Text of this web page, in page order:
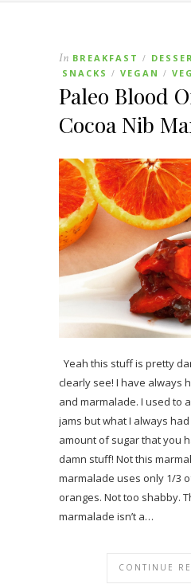
In BREAKFAST /
SNACKS / VEGAN /
Paleo Blood
Cocoa Nib
Yeah this stuff is pretty
clearly see! I have always
and marmalade. I used to
jams but what I always
amount of sugar that you
damn stuff! Not this
marmalade uses only 1/3
oranges. Not too shabby.
marmalade isn’t a…
CONTINUE